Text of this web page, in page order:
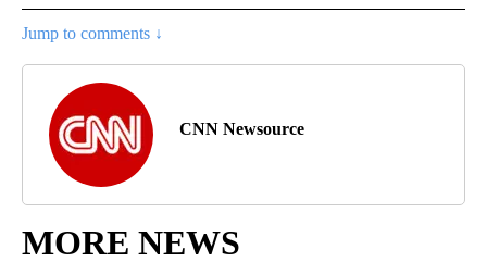
Jump to comments ↓
CNN Newsource
MORE NEWS